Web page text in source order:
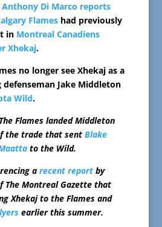
Anthony Di Marco reports
Flameshad previously
in Montreal Canadiens
Xhekaj.
no longer see Xhekaj as a
Jake Middleton
Wild.
The Flames landed Middleton
the trade that sent Blake
to the Wild.
a recent reportby
The Montreal Gazette that
Xhekaj to the Flames and
earlier this summer.